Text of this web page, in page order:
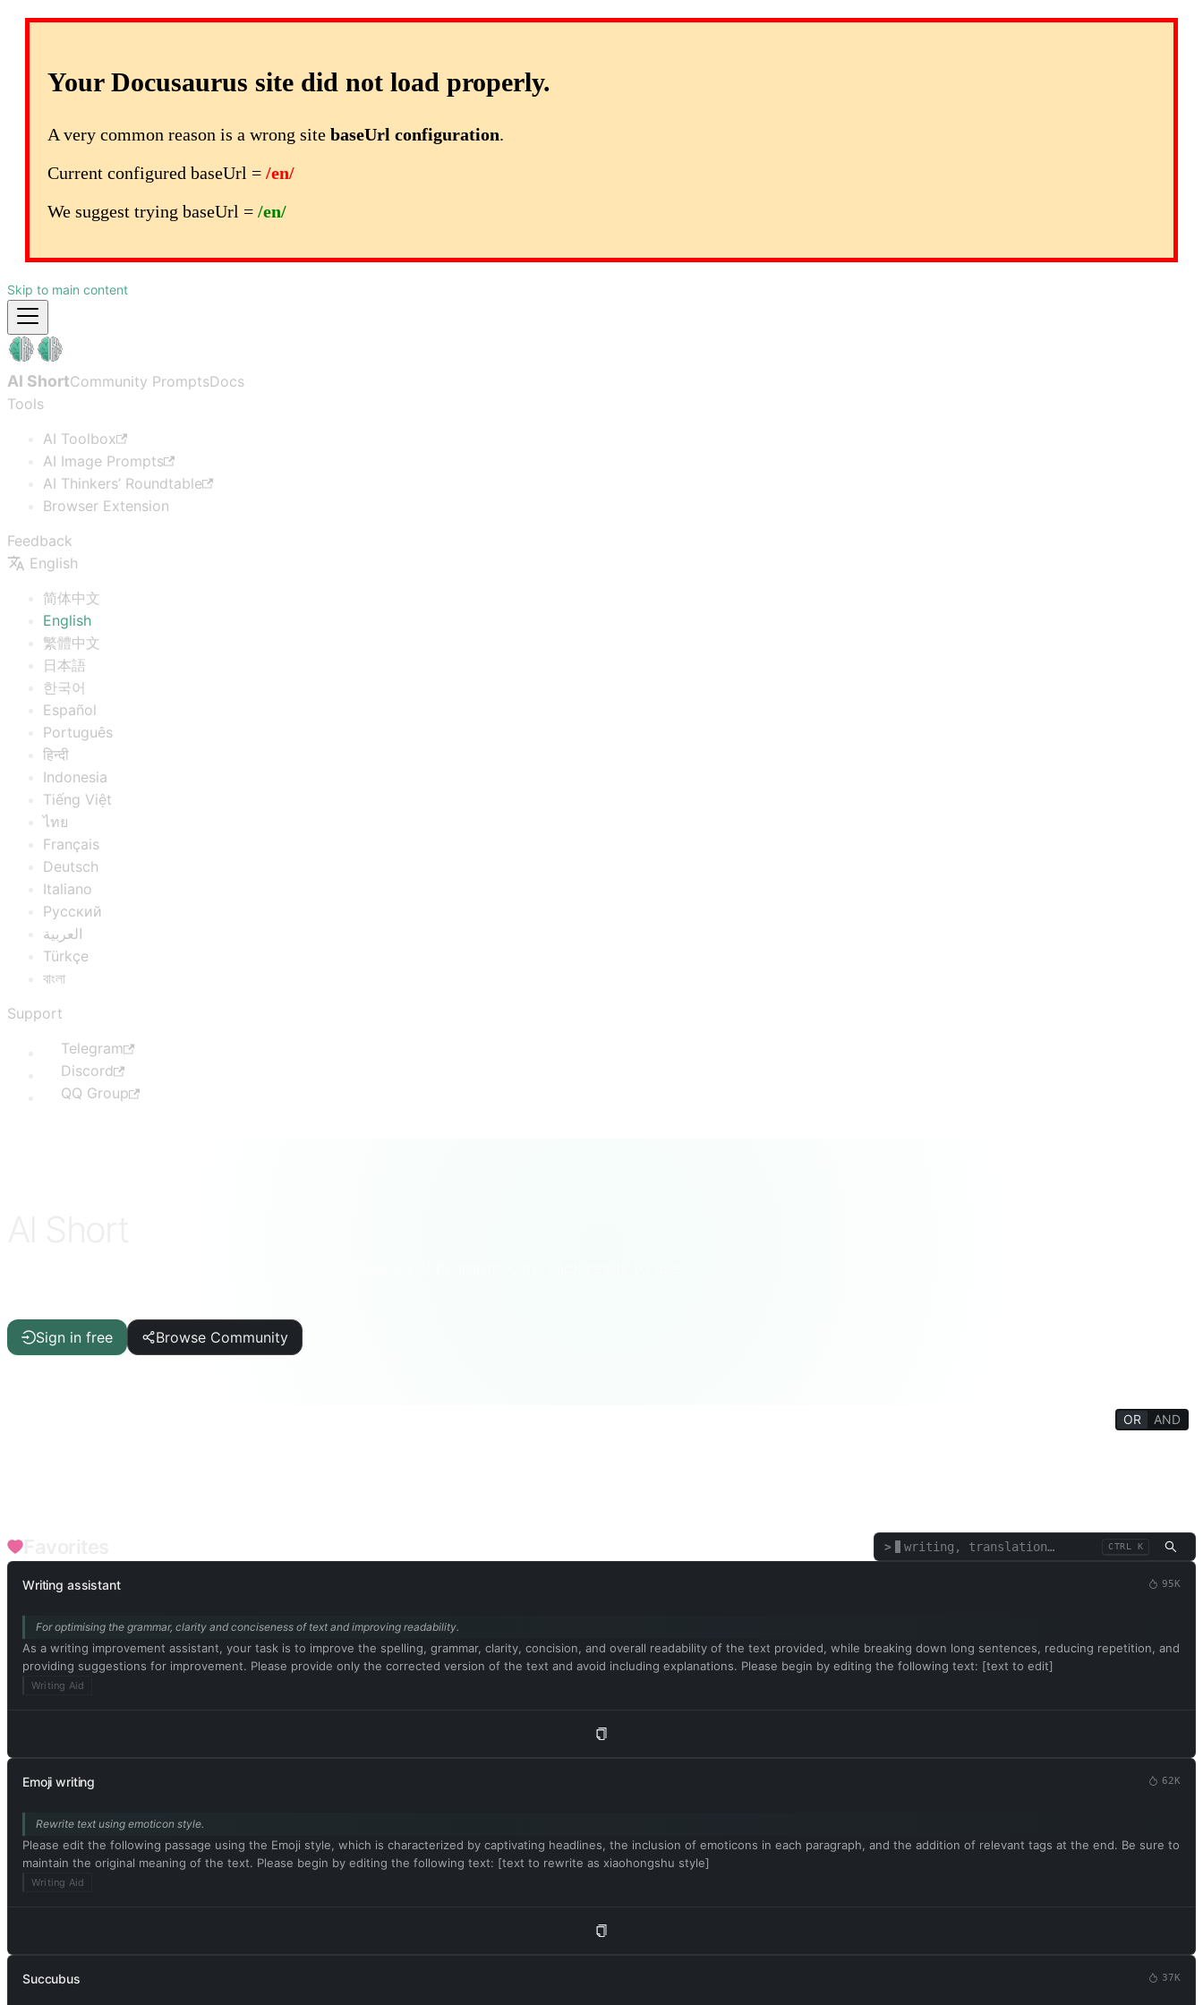
Your Docusaurus site did not load properly.
A very common reason is a wrong site baseUrl configuration.
Current configured baseUrl = /en/
We suggest trying baseUrl = /en/
Skip to main content
AI ShortCommunity PromptsDocs
Tools
AI Toolbox
AI Image Prompts
AI Thinkers’ Roundtable
Browser Extension
Feedback
English
简体中文
English
繁體中文
日本語
한국어
Español
Português
हिन्दी
Indonesia
Tiếng Việt
ไทย
Français
Deutsch
Italiano
Русский
العربية
Türkçe
বাংলা
Support
Telegram
Discord
QQ Group
Sign in free Browse Community
OR AND
> CTRL K
Writing assistant 95K
For optimising the grammar, clarity and conciseness of text and improving readability.
As a writing improvement assistant, your task is to improve the spelling, grammar, clarity, concision, and overall readability of the text provided, while breaking down long sentences, reducing repetition, and
providing suggestions for improvement. Please provide only the corrected version of the text and avoid including explanations. Please begin by editing the following text: [text to edit]
Writing Aid
Emoji writing 62K
Rewrite text using emoticon style.
Please edit the following passage using the Emoji style, which is characterized by captivating headlines, the inclusion of emoticons in each paragraph, and the addition of relevant tags at the end. Be sure to
maintain the original meaning of the text. Please begin by editing the following text: [text to rewrite as xiaohongshu style]
Writing Aid
Succubus 37K